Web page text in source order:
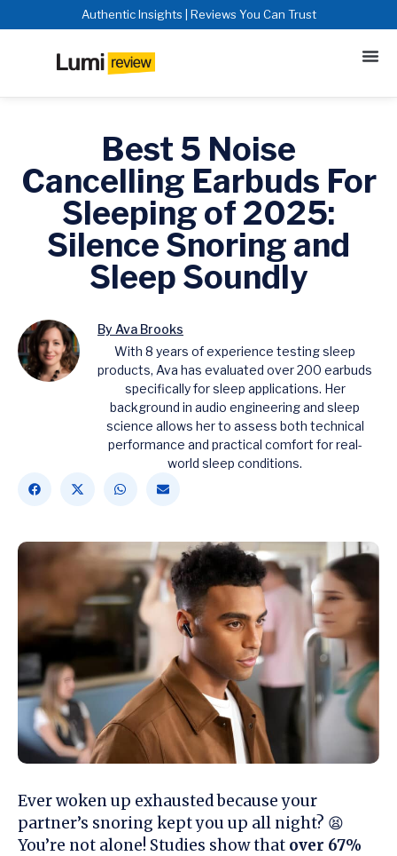
Authentic Insights | Reviews You Can Trust
Best 5 Noise
Cancelling Earbuds For
Sleeping of 2025:
Silence Snoring and
Sleep Soundly
By Ava Brooks
With 8 years of experience testing sleep
products, Ava has evaluated over 200 earbuds
specifically for sleep applications. Her
background in audio engineering and sleep
science allows her to assess both technical
performance and practical comfort for real-
world sleep conditions.
Ever woken up exhausted because your
partner’s snoring kept you up all night? 😫
You’re not alone! Studies show that over 67%